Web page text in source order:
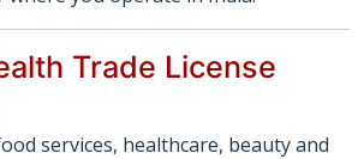
Trade License
services, healthcare, beauty and